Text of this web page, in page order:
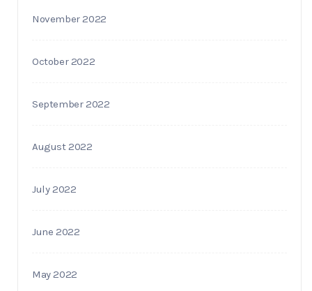
November 2022
October 2022
September 2022
August 2022
July 2022
June 2022
May 2022